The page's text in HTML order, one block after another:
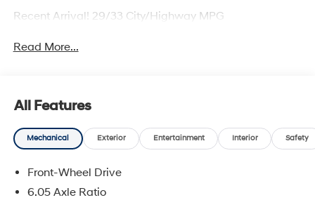
Recent Arrival! 29/33 City/Highway MPG
Read More...
All Features
Mechanical Exterior Entertainment Interior Safety
Front-Wheel Drive
6.05 Axle Ratio